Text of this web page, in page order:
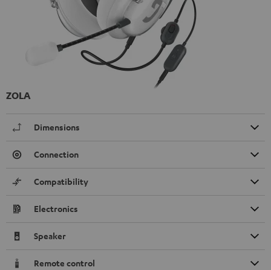
ZOLA
Dimensions
Connection
Compatibility
Electronics
Speaker
Remote control